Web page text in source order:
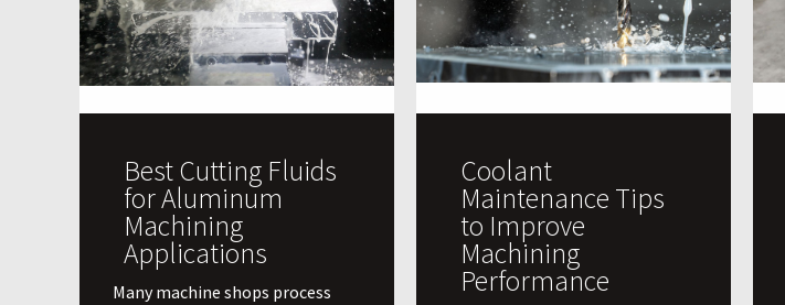
Best Cutting Fluids
for Aluminum
Machining
Applications
​Many machine shops process
Coolant
Maintenance Tips
to Improve
Machining
Performance